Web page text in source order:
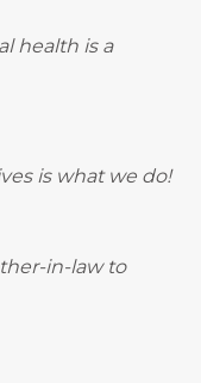
health is a
is what we do!
in-law to